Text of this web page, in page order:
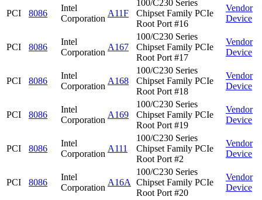
PCI 8086
Intel
Corporation
A11F
100/C230 Series
Chipset Family PCIe
Root Port #16
Vendor
Device
PCI 8086
Intel
Corporation
A167
100/C230 Series
Chipset Family PCIe
Root Port #17
Vendor
Device
PCI 8086
Intel
Corporation
A168
100/C230 Series
Chipset Family PCIe
Root Port #18
Vendor
Device
PCI 8086
Intel
Corporation
A169
100/C230 Series
Chipset Family PCIe
Root Port #19
Vendor
Device
PCI 8086
Intel
Corporation
A111
100/C230 Series
Chipset Family PCIe
Root Port #2
Vendor
Device
PCI 8086
Intel
Corporation
A16A
100/C230 Series
Chipset Family PCIe
Root Port #20
Vendor
Device